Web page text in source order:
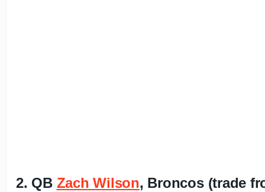
2. QB Zach Wilson, Broncos (trade